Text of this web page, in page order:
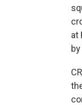
at